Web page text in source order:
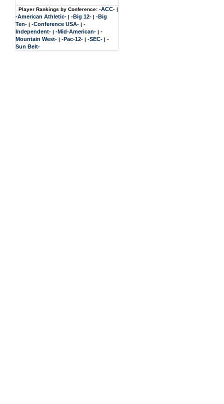
Player Rankings by Conference: -ACC- |
-American Athletic- | -Big 12- | -Big
Ten- | -Conference USA- | -
Independent- | -Mid-American- | -
Mountain West- | -Pac-12- | -SEC- | -
Sun Belt-